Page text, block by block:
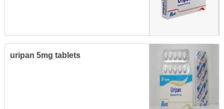
uripan 5mg tablets